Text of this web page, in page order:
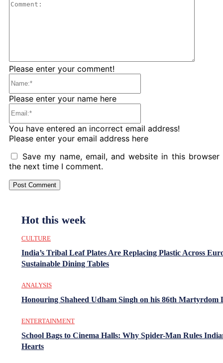
Please enter your comment!
Please enter your name here
You have entered an incorrect email address!
Please enter your email address here
Save my name, email, and website in this browser
the next time I comment.
Hot this week
CULTURE
India’s Tribal Leaf Plates Are Replacing Plastic Across
Sustainable Dining Tables
ANALYSIS
Honouring Shaheed Udham Singh on his 86th Martyrdom
ENTERTAINMENT
School Bags to Cinema Halls: Why Spider-Man Rules
Hearts